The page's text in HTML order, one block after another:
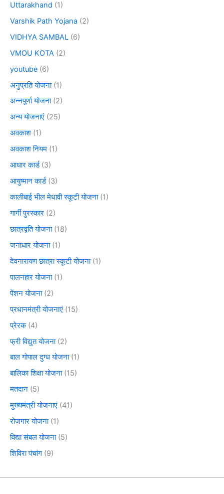
Uttarakhand (1)
Varshik Path Yojana (2)
VIDHYA SAMBAL (6)
VMOU KOTA (2)
youtube (6)
अनुप्रति योजना(1)
अन्नपूर्णा योजना(2)
अन्य योजनाएं (25)
अवकाश (1)
अवकाश नियम (1)
आधार कार्ड(3)
आयुष्मान कार्ड(3)
कालीबाई भील मेधावी स्कूटी योजना(1)
गार्गी पुरस्कार (2)
छात्रवृति योजना(18)
जनाधार योजना(1)
देवनारायण छात्रा स्कूटी योजना(1)
पालनहार योजना(1)
पेंशन योजना(2)
प्रधानमंत्री योजनाएं (15)
प्रेरक(4)
फ्री विद्युत योजना(2)
बाल गोपाल दुग्ध योजना(1)
बालिका शिक्षा योजना(15)
मतदान (5)
मुख्यमंत्री योजनाएं (41)
रोजगार योजना(1)
विद्या संबल योजना(5)
शिविरा पंचांग (9)